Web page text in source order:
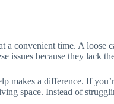
a convenient time. A
issues because they lack
makes a difference. If
space. Instead of